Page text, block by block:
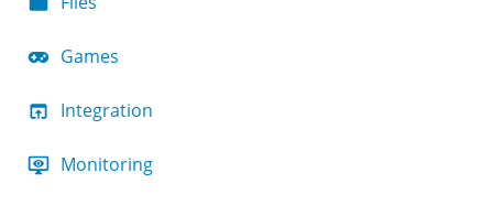
Games
Integration
Monitoring